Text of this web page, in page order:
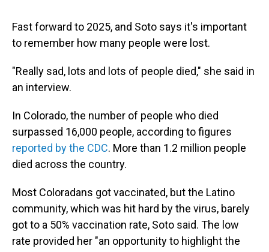
Fast forward to 2025, and Soto says it's important
to remember how many people were lost.
"Really sad, lots and lots of people died," she said in
an interview.
In Colorado, the number of people who died
surpassed 16,000 people, according to figures
reported by the CDC. More than 1.2 million people
died across the country.
Most Coloradans got vaccinated, but the Latino
community, which was hit hard by the virus, barely
got to a 50% vaccination rate, Soto said. The low
rate provided her "an opportunity to highlight the